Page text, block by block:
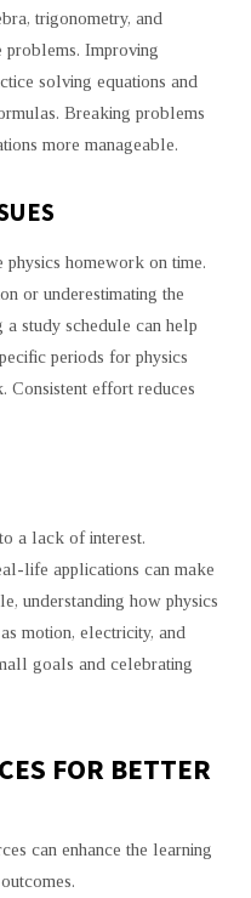
trigonometry, and
Improving
solving equations and
Breaking problems
more manageable.
homework on time.
or underestimating the
a study schedule can help
periods for physics
Consistent effort reduces
a lack of interest.
life applications can make
understanding how physics
motion, electricity, and
goals and celebrating
FOR BETTER
can enhance the learning